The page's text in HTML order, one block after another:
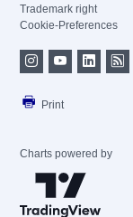
Trademark right
Cookie-Preferences
Print
Charts powered by